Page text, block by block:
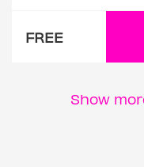
FREE
Show